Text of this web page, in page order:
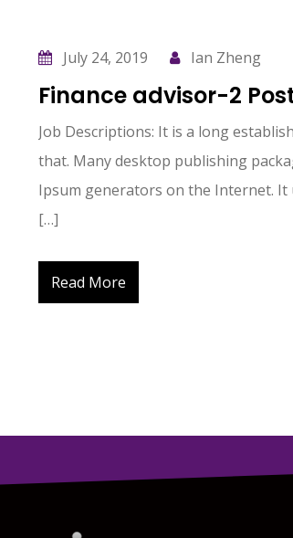
July 24, 2019 Ian Zheng
Finance advisor-2
Job Descriptions: It is a long
that. Many desktop publishing
Ipsum generators on the Internet. It
[…]
Read More